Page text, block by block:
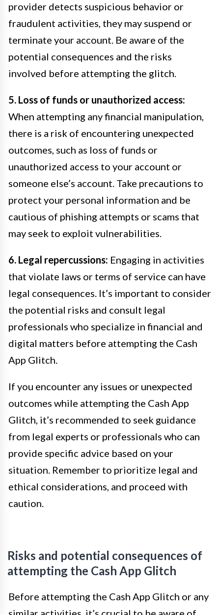
provider detects suspicious behavior or
fraudulent activities, they may suspend or
terminate your account. Be aware of the
potential consequences and the risks
involved before attempting the glitch.
5. Loss of funds or unauthorized access:
When attempting any financial manipulation,
there is a risk of encountering unexpected
outcomes, such as loss of funds or
unauthorized access to your account or
someone else’s account. Take precautions to
protect your personal information and be
cautious of phishing attempts or scams that
may seek to exploit vulnerabilities.
6. Legal repercussions: Engaging in activities
that violate laws or terms of service can have
legal consequences. It’s important to consider
the potential risks and consult legal
professionals who specialize in financial and
digital matters before attempting the Cash
App Glitch.
If you encounter any issues or unexpected
outcomes while attempting the Cash App
Glitch, it’s recommended to seek guidance
from legal experts or professionals who can
provide specific advice based on your
situation. Remember to prioritize legal and
ethical considerations, and proceed with
caution.
Risks and potential consequences of
attempting the Cash App Glitch
Before attempting the Cash App Glitch or any